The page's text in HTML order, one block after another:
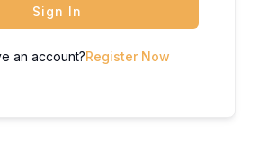
Sign In
an account?Register Now